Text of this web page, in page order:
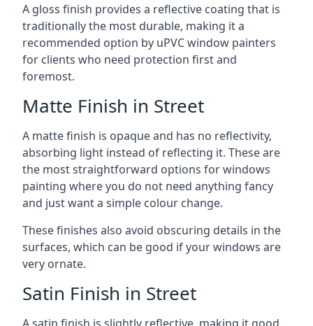
A gloss finish provides a reflective coating that is
traditionally the most durable, making it a
recommended option by uPVC window painters
for clients who need protection first and
foremost.
Matte Finish in Street
A matte finish is opaque and has no reflectivity,
absorbing light instead of reflecting it. These are
the most straightforward options for windows
painting where you do not need anything fancy
and just want a simple colour change.
These finishes also avoid obscuring details in the
surfaces, which can be good if your windows are
very ornate.
Satin Finish in Street